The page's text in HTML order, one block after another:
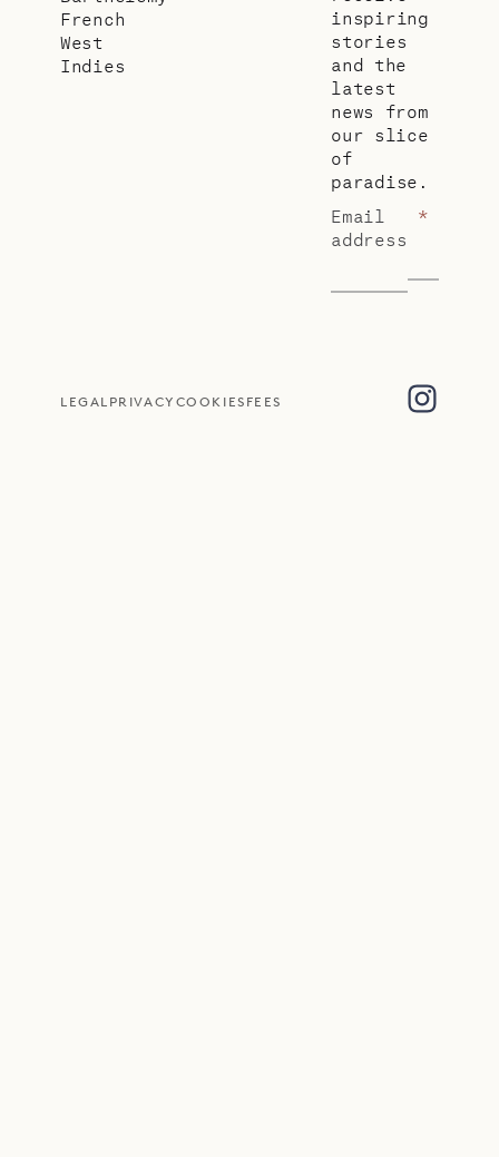
French
West
Indies
inspiring
stories
and the
latest
news from
our slice
of
paradise.
Email
address
*
LEGAL PRIVACY COOKIES FEES